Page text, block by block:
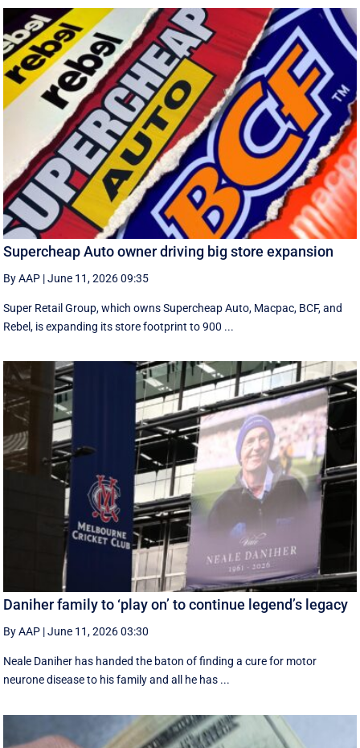
Supercheap Auto owner driving big store expansion
By AAP |June 11, 2026 09:35
Super Retail Group, which owns Supercheap Auto, Macpac, BCF, and
Rebel, is expanding its store footprint to 900 ...
Daniher family to ‘play on’ to continue legend’s legacy
By AAP |June 11, 2026 03:30
Neale Daniher has handed the baton of finding a cure for motor
neurone disease to his family and all he has ...